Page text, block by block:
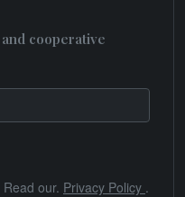
cooperative
our. Privacy Policy .